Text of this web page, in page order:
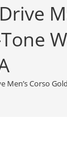
Men’s Corso